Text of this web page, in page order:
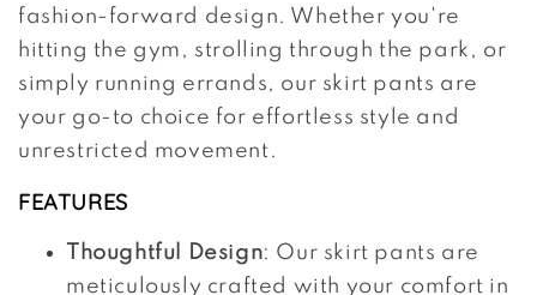
fashion-forward design. Whether you're
hitting the gym, strolling through the park, or
simply running errands, our skirt pants are
your go-to choice for effortless style and
unrestricted movement.
FEATURES
Thoughtful Design: Our skirt pants are
meticulously crafted with your comfort in